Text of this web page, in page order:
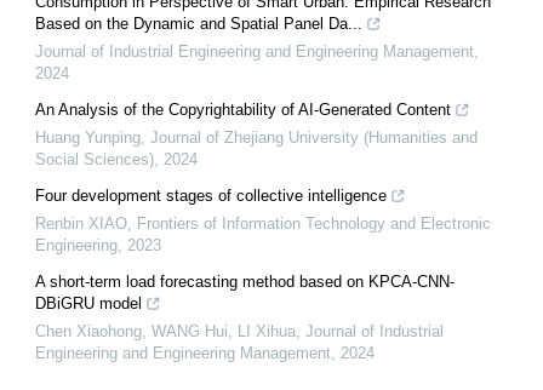
Based on the Dynamic and Spatial Panel Da...
Journal of Industrial Engineering and Engineering Management
2024
An Analysis of the Copyrightability of AI-Generated Content
Huang Yunping Journal of Zhejiang University (Humanities and
Social Sciences) 2024
Four development stages of collective intelligence
Renbin XIAO
Frontiers of Information Technology and Electronic
Engineering 2023
A short-term load forecasting method based on KPCA-CNN-
DBiGRU model
Chen Xiaohong, WANG Hui, LI Xihua Journal of Industrial
Engineering and Engineering Management 2024